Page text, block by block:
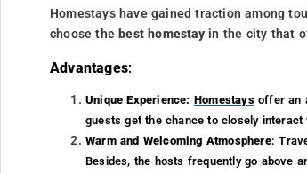
Homestays have gained traction among
choose the best homestay in the city that
Advantages:
Unique Experience: Homestays offer an
guests get the chance to closely
Warm and Welcoming Atmosphere:
Besides, the hosts frequently go above